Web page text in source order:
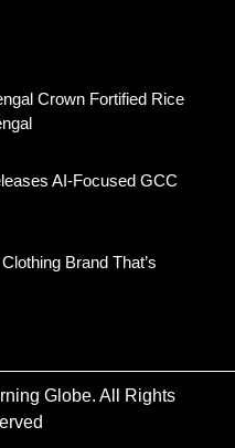
Crown Fortified Rice
AI-Focused GCC
Brand That’s
Globe. All Rights